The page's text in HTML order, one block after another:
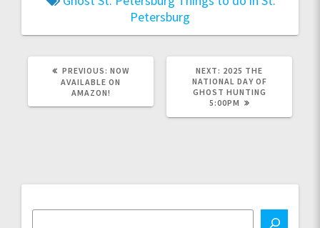
Petersburg
PREVIOUS: PREVIOUS
POST:
NOW
AVAILABLE ON
AMAZON!
NEXT: NEXT
POST:
2025 THE
NATIONAL DAY OF
GHOST HUNTING
5:00PM